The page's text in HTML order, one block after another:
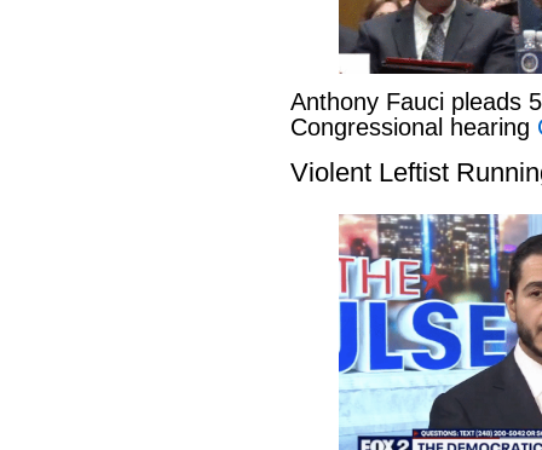
Anthony Fauci pleads
Congressional hearing
Violent Leftist